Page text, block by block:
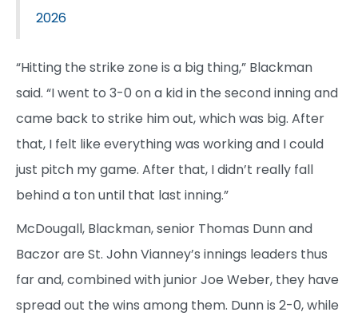
2026
“Hitting the strike zone is a big thing,” Blackman
said. “I went to 3-0 on a kid in the second inning and
came back to strike him out, which was big. After
that, I felt like everything was working and I could
just pitch my game. After that, I didn’t really fall
behind a ton until that last inning.”
McDougall, Blackman, senior Thomas Dunn and
Baczor are St. John Vianney’s innings leaders thus
far and, combined with junior Joe Weber, they have
spread out the wins among them. Dunn is 2-0, while